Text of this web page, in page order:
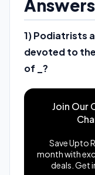
1) Podiatrists
devoted to
of _?
Join Our
Save Upto
month with
deals. Get